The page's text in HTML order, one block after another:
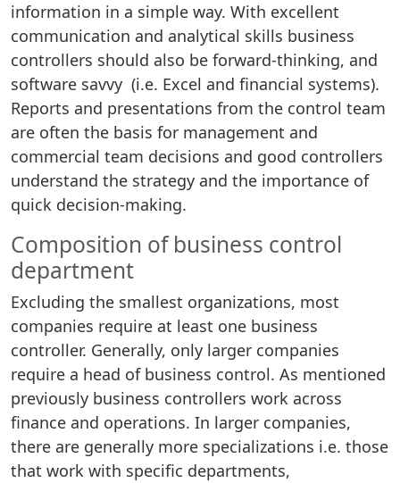
information in a simple way. With excellent
communication and analytical skills business
controllers should also be forward-thinking, and
software savvy (i.e. Excel and financial systems).
Reports and presentations from the control team
are often the basis for management and
commercial team decisions and good controllers
understand the strategy and the importance of
quick decision-making.
Composition of business control
department
Excluding the smallest organizations, most
companies require at least one business
controller. Generally, only larger companies
require a head of business control. As mentioned
previously business controllers work across
finance and operations. In larger companies,
there are generally more specializations i.e. those
that work with specific departments,